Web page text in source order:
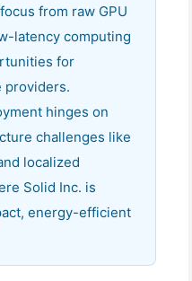
from raw GPU
latency computing
for
providers.
hinges on
challenges like
localized
Solid Inc. is
energy-efficient